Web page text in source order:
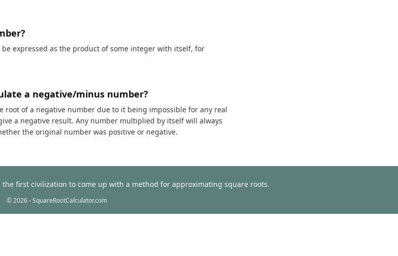
expressed as the product of some integer with itself, for
a negative/minus number?
root of a negative number due to it being impossible for any real
a negative result. Any number multiplied by itself will always
the original number was positive or negative.
the first civilization to come up with a method for approximating square roots.
© 2026 - SquareRootCalculator.com